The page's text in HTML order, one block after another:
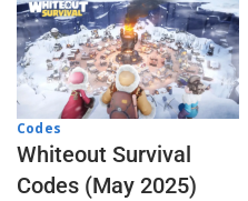
Codes
Whiteout Survival
Codes (May 2025)